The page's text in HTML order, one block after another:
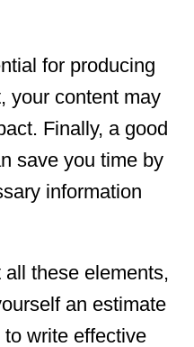
for producing
your content may
Finally, a good
save you time by
information
these elements,
an estimate
write effective